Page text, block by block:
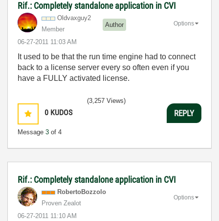
Rif.: Completely standalone application in CVI
Oldvaxguy2
Member
Author
‎06-27-2011 11:03 AM
Options
It used to be that the run time engine had to connect
back to a license server every so often even if you
have a FULLY activated license.
0 KUDOS
Message 3 of 4
(3,257 Views)
REPLY
Rif.: Completely standalone application in CVI
RobertoBozzolo
Proven Zealot
‎06-27-2011 11:10 AM
Options